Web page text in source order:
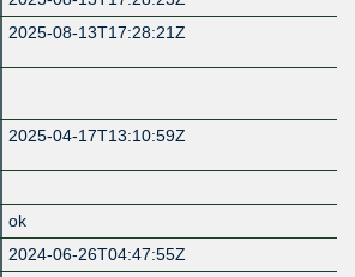
2025-08-13T17:28:21Z
2025-04-17T13:10:59Z
ok
2024-06-26T04:47:55Z